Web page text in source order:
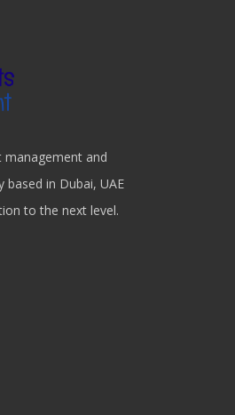
management and
based in Dubai, UAE
to the next level.